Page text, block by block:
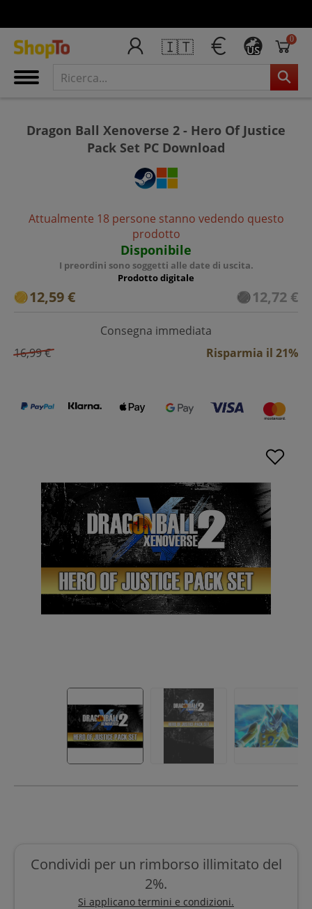
🇮🇹 US
0
Dragon Ball Xenoverse 2 - Hero Of Justice
Pack Set PC Download
Attualmente 18 persone stanno vedendo questo
prodotto
Disponibile
I preordini sono soggetti alle date di uscita.
Prodotto digitale
12,59 € 12,72 €
Consegna immediata
16,99 €
Risparmia il 21%
Condividi per un rimborso illimitato del
2%.
Si applicano termini e condizioni.